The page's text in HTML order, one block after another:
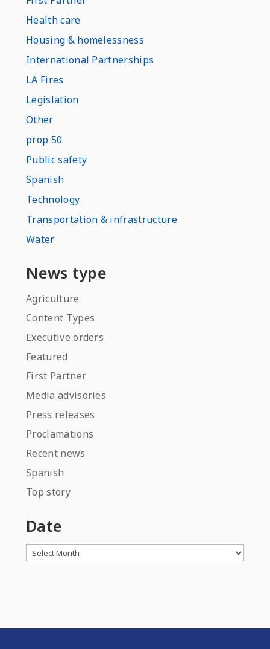
Health care
Housing & homelessness
International Partnerships
LA Fires
Legislation
Other
prop 50
Public safety
Spanish
Technology
Transportation & infrastructure
Water
News type
Agriculture
Content Types
Executive orders
Featured
First Partner
Media advisories
Press releases
Proclamations
Recent news
Spanish
Top story
Date
Archives